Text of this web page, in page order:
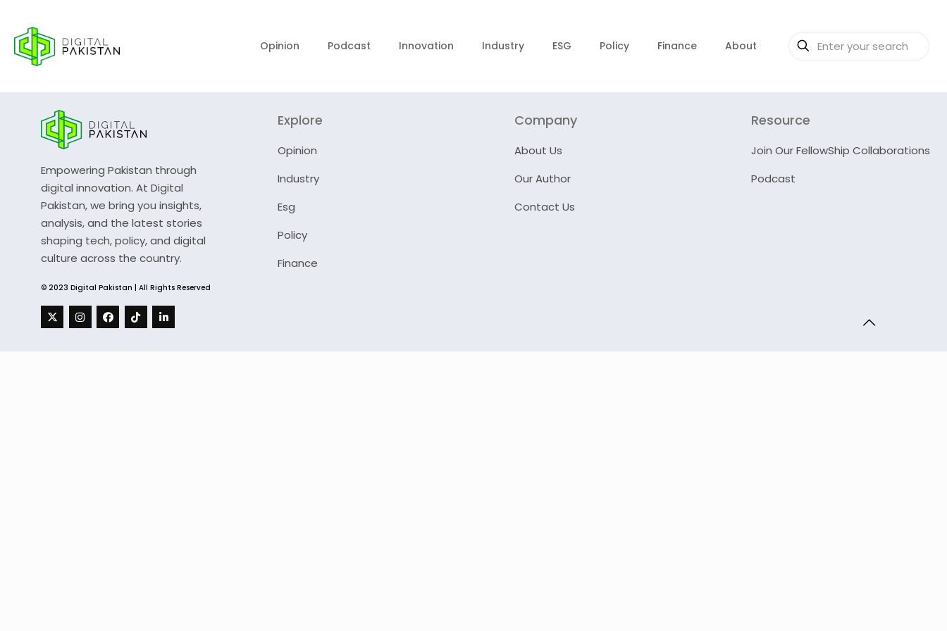
Opinion Podcast Innovation Industry ESG Policy Finance About
Empowering Pakistan through
digital innovation. At Digital
Pakistan, we bring you insights,
analysis, and the latest stories
shaping tech, policy, and digital
culture across the country.
© 2023 Digital Pakistan | All Rights Reserved
Explore
Opinion
Industry
Esg
Policy
Finance
Company
About Us
Our Author
Contact Us
Resource
Join Our FellowShip Collaborations
Podcast